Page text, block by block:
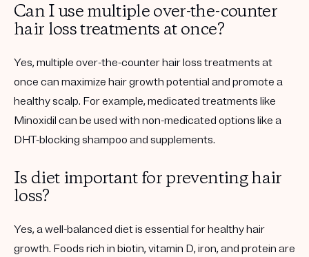
Can I use multiple over-the-counter
hair loss treatments at once?
Yes, multiple over-the-counter hair loss treatments at
once can maximize hair growth potential and promote a
healthy scalp. For example, medicated treatments like
Minoxidil can be used with non-medicated options like a
DHT-blocking shampoo and supplements.
Is diet important for preventing hair
loss?
Yes, a well-balanced diet is essential for healthy hair
growth. Foods rich in biotin, vitamin D, iron, and protein are